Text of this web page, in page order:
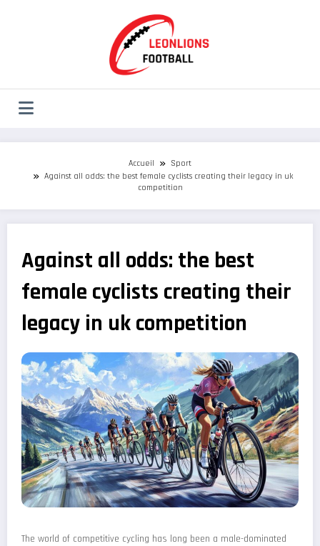
Accueil
Sport
Against all odds: the best female cyclists creating their legacy in uk
competition
Against all odds: the best
female cyclists creating their
legacy in uk competition
The world of competitive cycling has long been a male-dominated